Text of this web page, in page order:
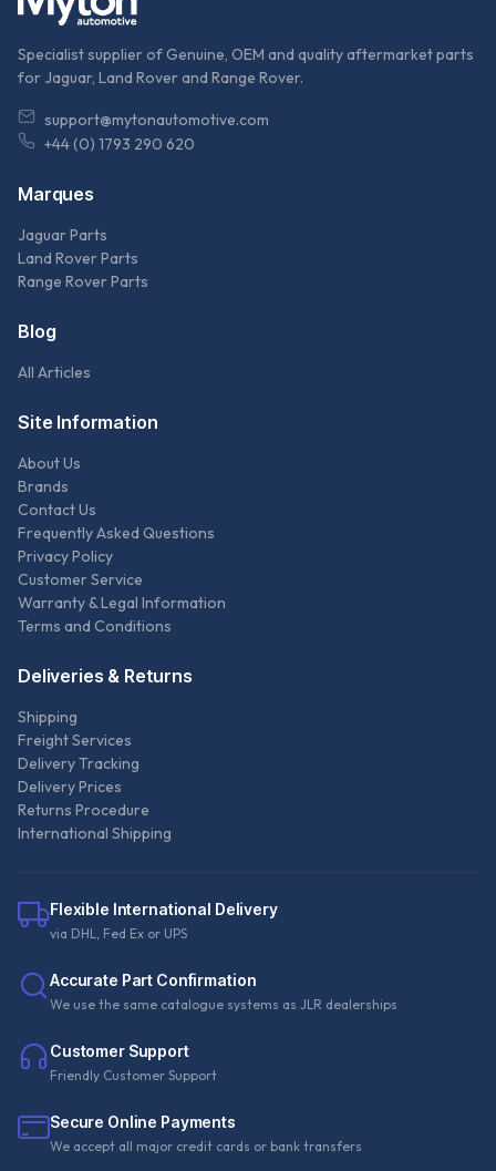
Specialist supplier of Genuine, OEM and quality aftermarket parts
for Jaguar, Land Rover and Range Rover.
support@mytonautomotive.com
+44 (0) 1793 290 620
Marques
Jaguar Parts
Land Rover Parts
Range Rover Parts
Blog
All Articles
Site Information
About Us
Brands
Contact Us
Frequently Asked Questions
Privacy Policy
Customer Service
Warranty & Legal Information
Terms and Conditions
Deliveries & Returns
Shipping
Freight Services
Delivery Tracking
Delivery Prices
Returns Procedure
International Shipping
Flexible International Delivery
via DHL, Fed Ex or UPS
Accurate Part Confirmation
We use the same catalogue systems as JLR dealerships
Customer Support
Friendly Customer Support
Secure Online Payments
We accept all major credit cards or bank transfers